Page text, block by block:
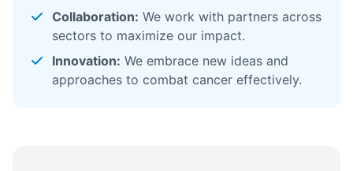
Collaboration: We work with partners across
sectors to maximize our impact.
Innovation: We embrace new ideas and
approaches to combat cancer effectively.